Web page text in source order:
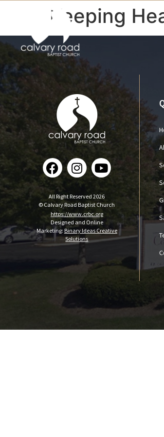
Keeping
All Right Reserved 2026
© Calvary Road Baptist Church
https://www.crbc.org
Designed and Online
Marketing: Binary Ideas Creative
Solutions